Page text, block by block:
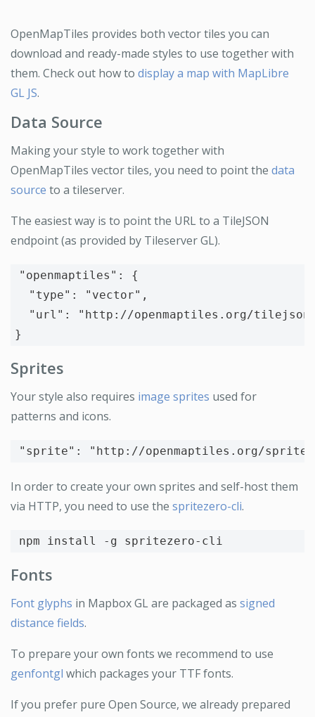
OpenMapTiles provides both vector tiles you can
download and ready-made styles to use together with
them. Check out how to display a map with MapLibre
GL JS.
Data Source
Making your style to work together with
OpenMapTiles vector tiles, you need to point the data
source to a tileserver.
The easiest way is to point the URL to a TileJSON
endpoint (as provided by Tileserver GL).
"openmaptiles" :
{
"type" : "vector" ,
"url" :
"http://openmaptiles.org/
}
Sprites
Your style also requires image sprites used for
patterns and icons.
"sprite" : "http://openmaptiles.org/
In order to create your own sprites and self-host them
via HTTP, you need to use the spritezero-cli.
npm install -g
Fonts
Font glyphs in Mapbox GL are packaged as signed
distance fields.
To prepare your own fonts we recommend to use
genfontgl which packages your TTF fonts.
If you prefer pure Open Source, we already prepared